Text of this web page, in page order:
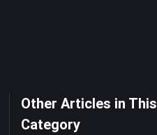
Other Articles in This
Category